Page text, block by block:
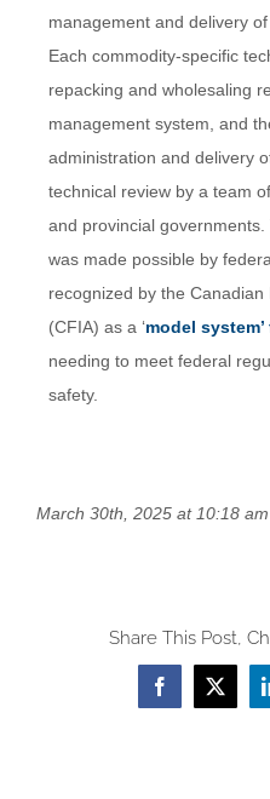
management and delivery
Each commodity-specific
repacking and wholesaling
management system, and
administration and delivery
technical review by a team
and provincial
was made possible by
recognized by the
(CFIA) as a ‘model
needing to meet federal
safety.
March 30th, 2025 at 10:18 am
Share This Post,
Facebook
X